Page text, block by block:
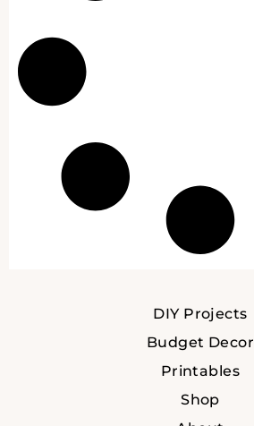
DIY Projects
Budget Decor
Printables
Shop